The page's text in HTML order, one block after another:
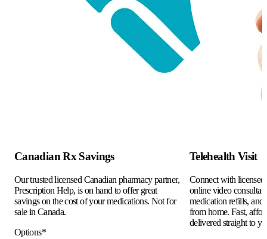
Canadian Rx Savings
Our trusted licensed Canadian pharmacy partner,
Prescription Help, is on hand to offer great
savings on the cost of your medications. Not for
sale in Canada.
Options*
Telehealth Visit
Connect with
online video
medication refills, and
from home. Fast,
delivered straight to